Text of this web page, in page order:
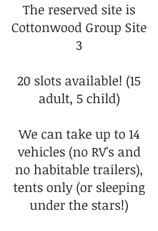
The reserved site is
Cottonwood Group Site
3
20 slots available! (15
adult, 5 child)
We can take up to 14
vehicles (no RV's and
no habitable trailers),
tents only (or sleeping
under the stars!)